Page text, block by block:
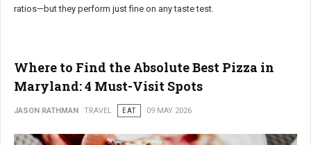
ratios—but they perform just fine on any taste test.
Where to Find the Absolute Best Pizza in
Maryland: 4 Must-Visit Spots
JASON RATHMAN TRAVEL EAT 09 MAY 2026